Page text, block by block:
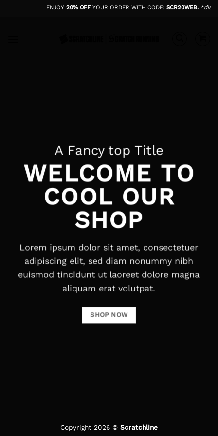
ENJOY 20% OFFYOUR ORDER WITH CODE: SCR20WEB.
A Fancy top Title
WELCOME TO
COOL OUR
SHOP
Lorem ipsum dolor sit amet, consectetuer
adipiscing elit, sed diam nonummy nibh
euismod tincidunt ut laoreet dolore magna
aliquam erat volutpat.
SHOP NOW
Copyright 2026 © Scratchline